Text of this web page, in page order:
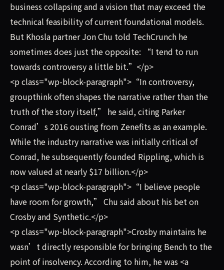
business collapsing and a vision that may exceed the
technical feasibility of current foundational models.
But Khosla partner Jon Chu told TechCrunch he
sometimes does just the opposite: “I tend to run
towards controversy a little bit.”</p>
<p class="wp-block-paragraph">“In controversy,
groupthink often shapes the narrative rather than the
truth of the story itself,” he said, citing Parker
Conrad’s 2016 ousting from Zenefits as an example.
While the industry narrative was initially critical of
Conrad, he subsequently founded Rippling, which is
now valued at nearly $17 billion.</p>
<p class="wp-block-paragraph">“I believe people
have room for growth,” Chu said about his bet on
Crosby and Synthetic.</p>
<p class="wp-block-paragraph">Crosby maintains he
wasn’t directly responsible for bringing Bench to the
point of insolvency. According to him, he was <a